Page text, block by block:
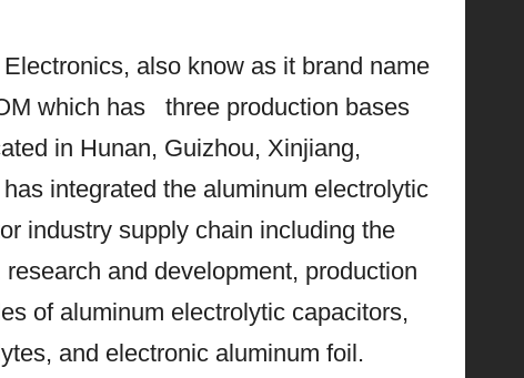
also know as it brand name
which has three production bases
in Hunan, Guizhou, Xinjiang,
integrated the aluminum electrolytic
industry supply chain including the
research and development, production
of aluminum electrolytic capacitors,
and electronic aluminum foil.